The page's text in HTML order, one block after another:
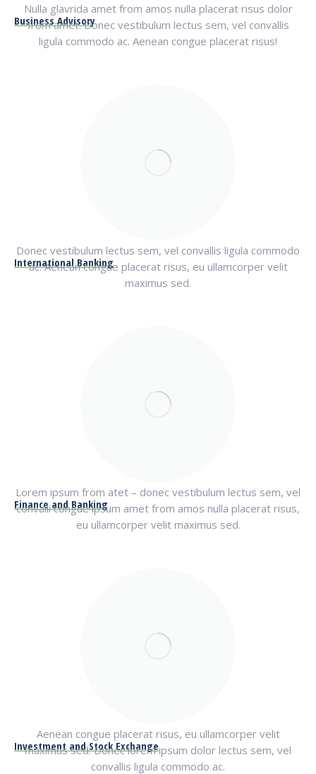
Business Advisory
Nulla glavrida amet from amos nulla placerat risus dolor
from amet. Donec vestibulum lectus sem, vel convallis
ligula commodo ac. Aenean congue placerat risus!
International Banking
Donec vestibulum lectus sem, vel convallis ligula commodo
ac. Aenean congue placerat risus, eu ullamcorper velit
maximus sed.
Finance and Banking
Lorem ipsum from atet – donec vestibulum lectus sem, vel
convalli congue ipsum amet from amos nulla placerat risus,
eu ullamcorper velit maximus sed.
Investment and Stock Exchange
Aenean congue placerat risus, eu ullamcorper velit
maximus sed. Donec lorem ipsum dolor lectus sem, vel
convallis ligula commodo ac.